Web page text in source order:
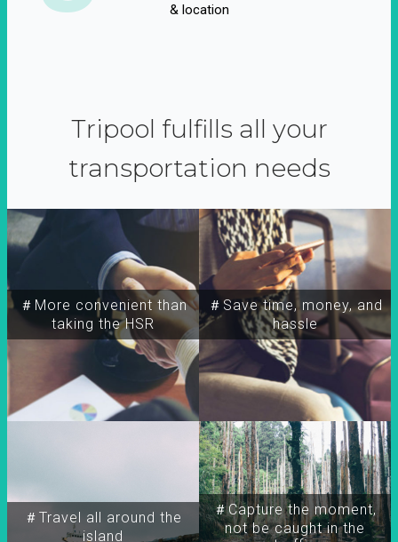
& location
Tripool fulfills all your
transportation needs
＃More convenient than
taking the HSR
＃Travel all around the
island
＃Capture the moment,
not be caught in the
＃Save time, money, and
hassle